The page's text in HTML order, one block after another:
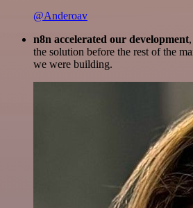
@Anderoav
n8n accelerated our development
the solution before the rest of the
we were building.